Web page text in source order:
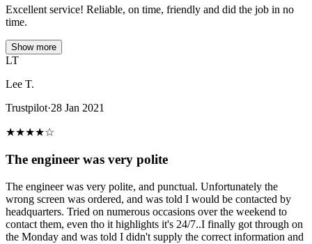
Excellent service! Reliable, on time, friendly and did the job in no
time.
Show more
LT
Lee T.
Trustpilot·28 Jan 2021
★★★★☆
The engineer was very polite
The engineer was very polite, and punctual. Unfortunately the
wrong screen was ordered, and was told I would be contacted by
headquarters. Tried on numerous occasions over the weekend to
contact them, even tho it highlights it's 24/7..I finally got through on
the Monday and was told I didn't supply the correct information and